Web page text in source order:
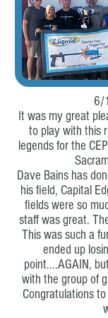
6/
It was my great
to play with this
legends for the
Dave Bains has
his field, Capital
fields were so
staff was great.
This was such a
ended up
point....AGAIN,
with the group of
Congratulations